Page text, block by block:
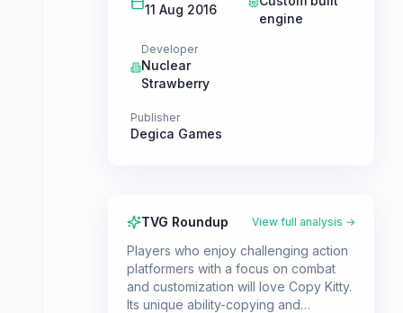
11 Aug 2016
engine
Developer
Nuclear
Strawberry
Publisher
Degica Games
TVG Roundup View full analysis →
Players who enjoy challenging action
platformers with a focus on combat
and customization will love Copy Kitty.
Its unique ability-copying and